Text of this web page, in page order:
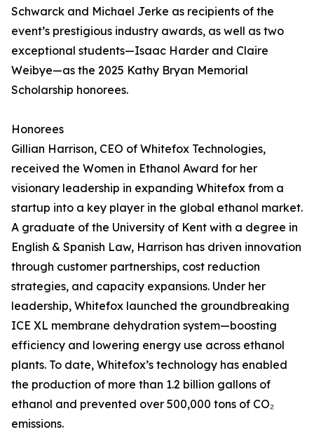
Schwarck and Michael Jerke as recipients of the
event’s prestigious industry awards, as well as two
exceptional students—Isaac Harder and Claire
Weibye—as the 2025 Kathy Bryan Memorial
Scholarship honorees.
Honorees
Gillian Harrison, CEO of Whitefox Technologies,
received the Women in Ethanol Award for her
visionary leadership in expanding Whitefox from a
startup into a key player in the global ethanol market.
A graduate of the University of Kent with a degree in
English & Spanish Law, Harrison has driven innovation
through customer partnerships, cost reduction
strategies, and capacity expansions. Under her
leadership, Whitefox launched the groundbreaking
ICE XL membrane dehydration system—boosting
efficiency and lowering energy use across ethanol
plants. To date, Whitefox’s technology has enabled
the production of more than 1.2 billion gallons of
ethanol and prevented over 500,000 tons of CO₂
emissions.